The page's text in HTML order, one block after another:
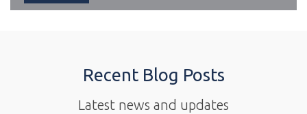
Recent Blog Posts
Latest news and updates